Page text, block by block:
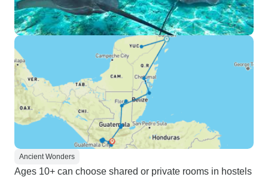
Ancient Wonders
Ages 10+ can choose shared or private rooms in hostels